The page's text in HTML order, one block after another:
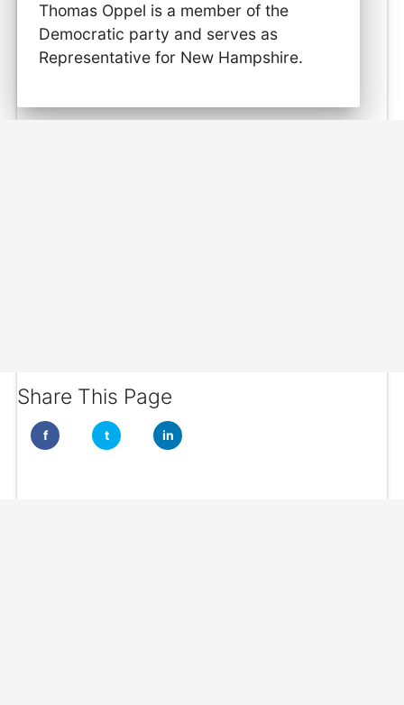
Thomas Oppel is a member of the
Democratic party and serves as
Representative for New Hampshire.
Share This Page
f t in